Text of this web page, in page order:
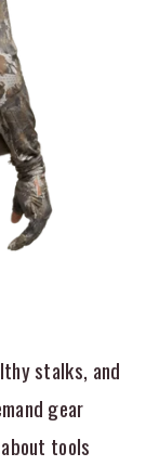
stalks, and
gear
tools